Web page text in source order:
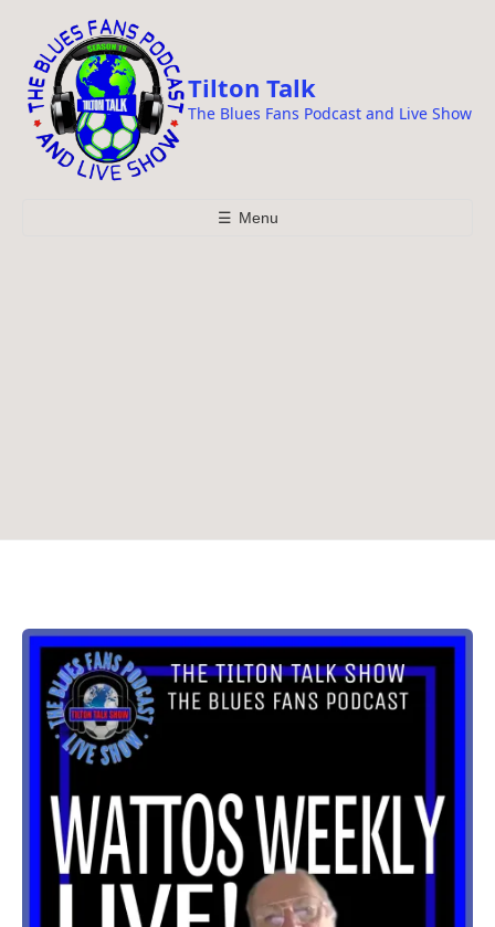
Tilton Talk
The Blues Fans Podcast and Live Show
☰ Menu